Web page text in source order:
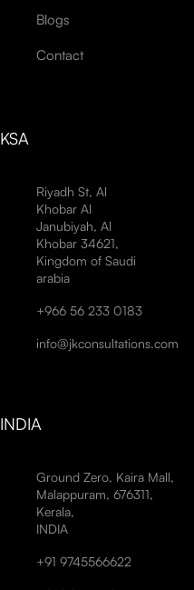
Blogs
Contact
KSA
Riyadh St, Al
Khobar Al
Janubiyah, Al
Khobar 34621,
Kingdom of Saudi
arabia
+966 56 233 0183
info@jkconsultations.com
INDIA
Ground Zero, Kaira Mall,
Malappuram, 676311,
Kerala,
INDIA
+91 9745566622